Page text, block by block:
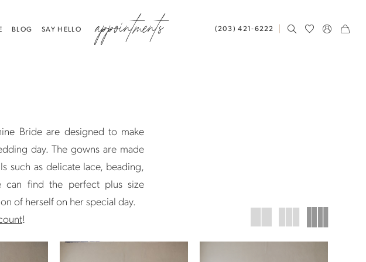
(203) 421‑6222
BLOG SAY HELLO appointments
Bride are designed to make
day. The gowns are made
such as delicate lace, beading,
can find the perfect plus size
of herself on her special day.
!